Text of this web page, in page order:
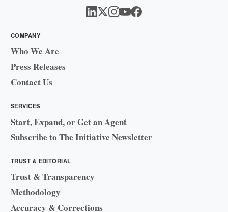
COMPANY
Who We Are
Press Releases
Contact Us
SERVICES
Start, Expand, or Get an Agent
Subscribe to The Initiative Newsletter
TRUST & EDITORIAL
Trust & Transparency
Methodology
Accuracy & Corrections